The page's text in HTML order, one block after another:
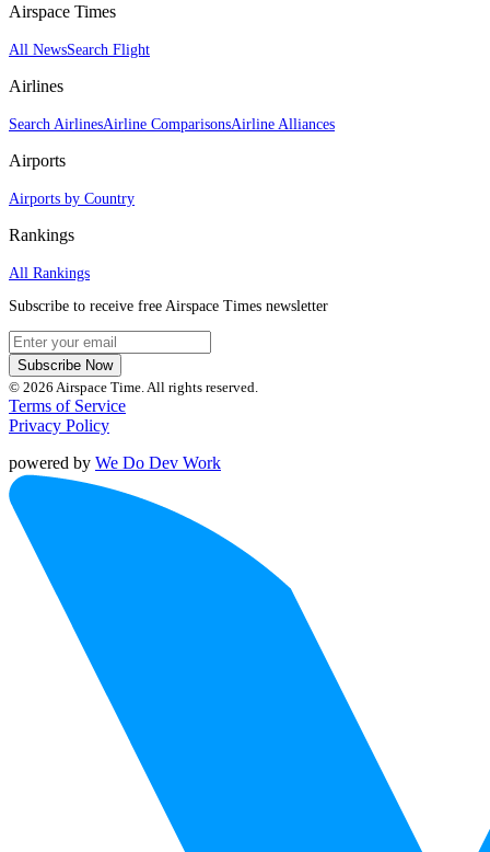
Airspace Times
All NewsSearch Flight
Airlines
Search AirlinesAirline ComparisonsAirline Alliances
Airports
Airports by Country
Rankings
All Rankings
Subscribe to receive free Airspace Times newsletter
Subscribe Now
© 2026 Airspace Time. All rights reserved.
Terms of Service
Privacy Policy
powered by We Do Dev Work